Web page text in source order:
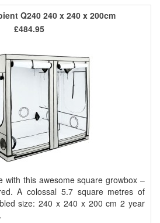
Q240 240 x 240 x 200cm
with this awesome square growbox –
A colossal 5.7 square metres of
size: 240 x 240 x 200 cm 2 year
£484.95